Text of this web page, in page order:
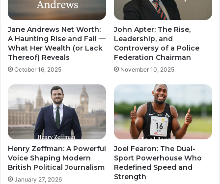
Jane Andrews Net Worth:
A Haunting Rise and Fall —
What Her Wealth (or Lack
Thereof) Reveals
October 16, 2025
John Apter: The Rise,
Leadership, and
Controversy of a Police
Federation Chairman
November 10, 2025
Henry Zeffman: A Powerful
Voice Shaping Modern
British Political Journalism
January 27, 2026
Joel Fearon: The Dual-
Sport Powerhouse Who
Redefined Speed and
Strength